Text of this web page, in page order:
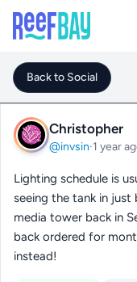
Back to Social
Christopher
@invsin·1 year
Lighting schedule is
seeing the tank in just
media tower back in
back ordered for
instead!